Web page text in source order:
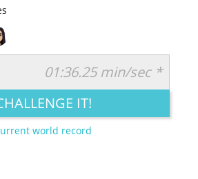
FUNNY CUTE CREATIVE
01:36.25 min/sec *
IT!
world record